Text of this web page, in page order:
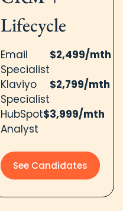
Lifecycle
Email
Specialist
$2,499/mth
Klaviyo
Specialist
$2,799/mth
HubSpot
Analyst
$3,999/mth
See Candidates